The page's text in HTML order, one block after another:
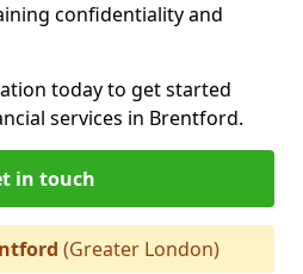
confidentiality and
today to get started
services in Brentford.
in touch
(Greater London)